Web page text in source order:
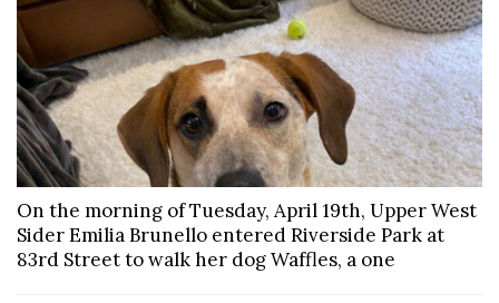
On the morning of Tuesday, April 19th, Upper West
Sider Emilia Brunello entered Riverside Park at
83rd Street to walk her dog Waffles, a one